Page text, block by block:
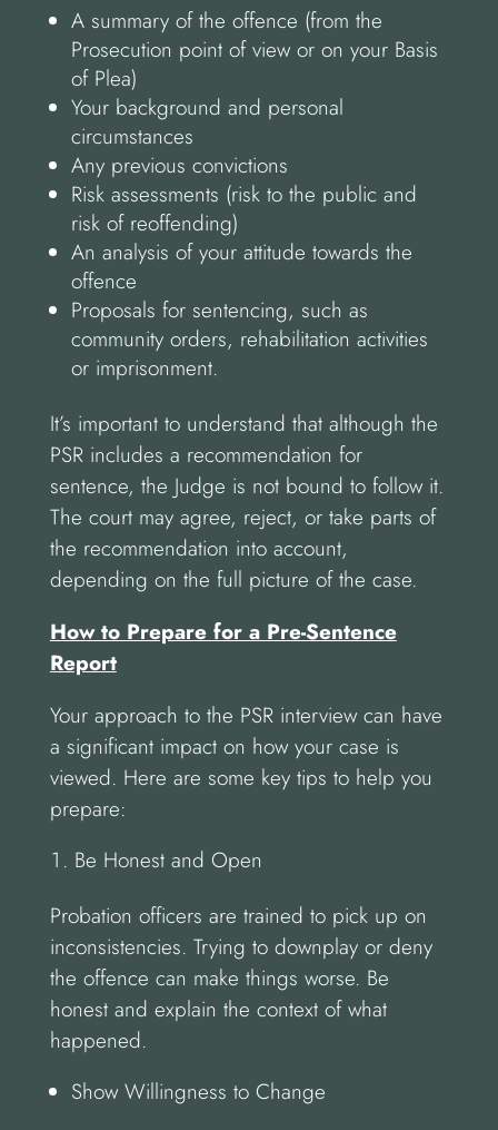
A summary of the offence (from the
Prosecution point of view or on your Basis
of Plea)
Your background and personal
circumstances
Any previous convictions
Risk assessments (risk to the public and
risk of reoffending)
An analysis of your attitude towards the
offence
Proposals for sentencing, such as
community orders, rehabilitation activities
or imprisonment.
It’s important to understand that although the
PSR includes a recommendation for
sentence, the Judge is not bound to follow it.
The court may agree, reject, or take parts of
the recommendation into account,
depending on the full picture of the case.
How to Prepare for a Pre-Sentence
Report
Your approach to the PSR interview can have
a significant impact on how your case is
viewed. Here are some key tips to help you
prepare:
Be Honest and Open
Probation officers are trained to pick up on
inconsistencies. Trying to downplay or deny
the offence can make things worse. Be
honest and explain the context of what
happened.
Show Willingness to Change